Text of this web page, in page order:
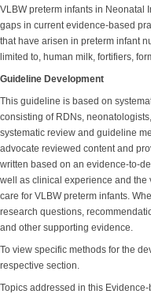
VLBW preterm infants in Neonatal
gaps in current evidence-based
that have arisen in preterm infant
limited to, human milk, fortifiers,
Guideline Development
This guideline is based on
consisting of RDNs,
systematic review and guideline
advocate reviewed content and
written based on an evidence-to-
well as clinical experience and
care for VLBW preterm infants.
research questions,
and other supporting evidence.
To view specific methods for the
respective section.
Topics addressed in this